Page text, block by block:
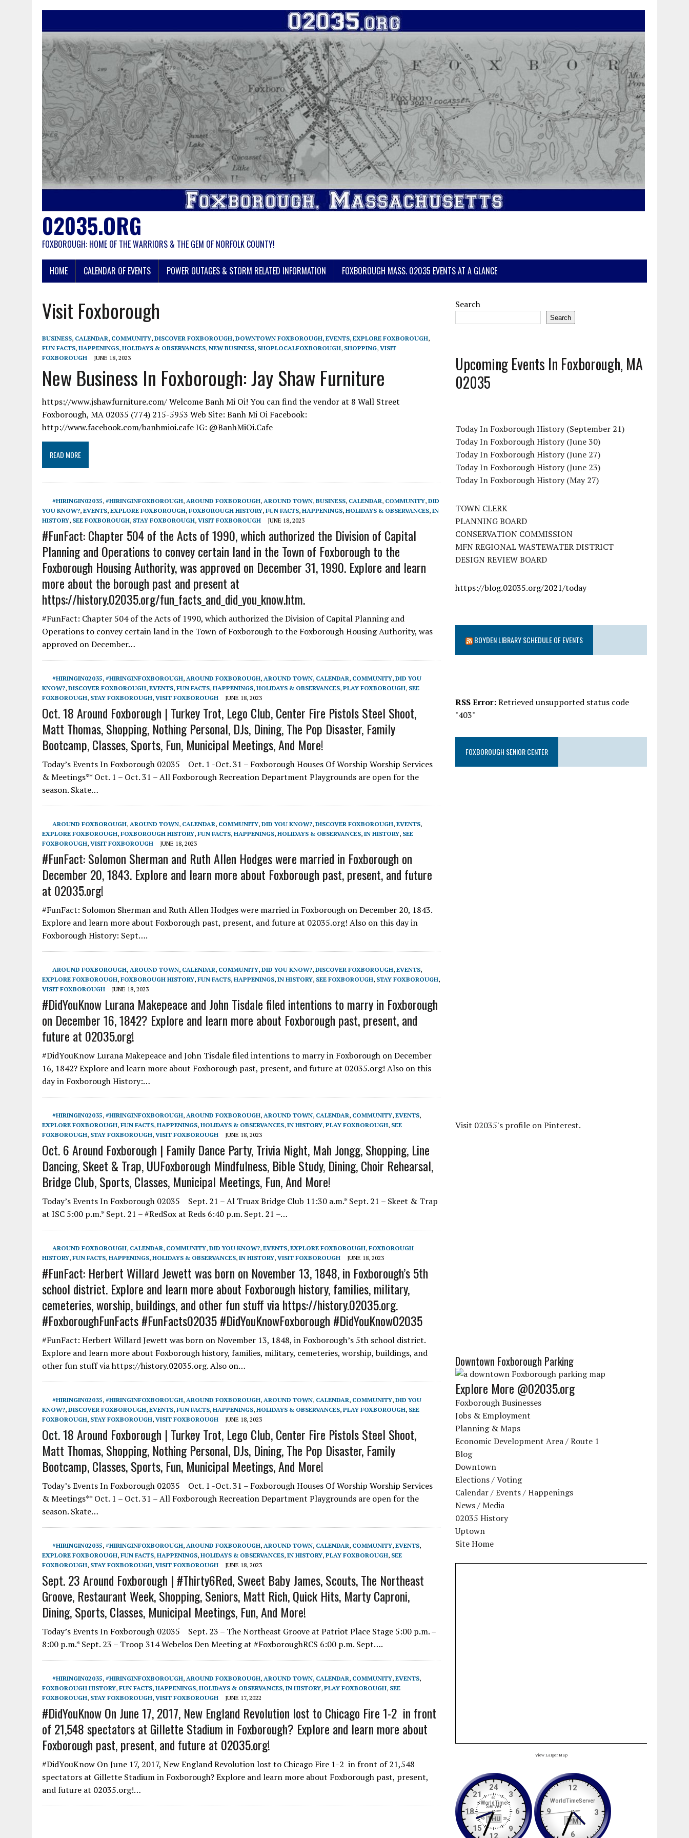
02035.ORG
FOXBOROUGH: HOME OF THE WARRIORS & THE GEM OF NORFOLK COUNTY!
HOME CALENDAR OF EVENTS POWER OUTAGES & STORM RELATED INFORMATION FOXBOROUGH MASS. 02035 EVENTS AT A GLANCE
Visit Foxborough
BUSINESS, CALENDAR, COMMUNITY, DISCOVER FOXBOROUGH, DOWNTOWN FOXBOROUGH, EVENTS, EXPLORE FOXBOROUGH,
FUN FACTS, HAPPENINGS, HOLIDAYS & OBSERVANCES, NEW BUSINESS, SHOPLOCALFOXBOROUGH, SHOPPING, VISIT
FOXBOROUGH
JUNE 18, 2023
New Business In Foxborough: Jay Shaw Furniture
https://www.jshawfurniture.com/ Welcome Banh Mi Oi! You can find the vendor at 8 Wall Street
Foxborough, MA 02035 (774) 215-5953 Web Site: Banh Mi Oi Facebook:
http://www.facebook.com/banhmioi.cafe IG: @BanhMiOi.Cafe
READ MORE
#HIRINGIN02035, #HIRINGINFOXBOROUGH, AROUND FOXBOROUGH, AROUND TOWN, BUSINESS, CALENDAR, COMMUNITY, DID
YOU KNOW?, EVENTS, EXPLORE FOXBOROUGH, FOXBOROUGH HISTORY, FUN FACTS, HAPPENINGS, HOLIDAYS & OBSERVANCES, IN
HISTORY, SEE FOXBOROUGH, STAY FOXBOROUGH, VISIT FOXBOROUGH JUNE 18, 2023
#FunFact: Chapter 504 of the Acts of 1990, which authorized the Division of Capital
Planning and Operations to convey certain land in the Town of Foxborough to the
Foxborough Housing Authority, was approved on December 31, 1990. Explore and learn
more about the borough past and present at
https://history.02035.org/fun_facts_and_did_you_know.htm.
#FunFact: Chapter 504 of the Acts of 1990, which authorized the Division of Capital Planning and
Operations to convey certain land in the Town of Foxborough to the Foxborough Housing Authority, was
approved on December…
#HIRINGIN02035, #HIRINGINFOXBOROUGH, AROUND FOXBOROUGH, AROUND TOWN, CALENDAR, COMMUNITY, DID YOU
KNOW?, DISCOVER FOXBOROUGH, EVENTS, FUN FACTS, HAPPENINGS, HOLIDAYS & OBSERVANCES, PLAY FOXBOROUGH, SEE
FOXBOROUGH, STAY FOXBOROUGH, VISIT FOXBOROUGH JUNE 18, 2023
Oct. 18 Around Foxborough | Turkey Trot, Lego Club, Center Fire Pistols Steel Shoot,
Matt Thomas, Shopping, Nothing Personal, DJs, Dining, The Pop Disaster, Family
Bootcamp, Classes, Sports, Fun, Municipal Meetings, And More!
Today’s Events In Foxborough 02035 Oct. 1 -Oct. 31 – Foxborough Houses Of Worship Worship Services
& Meetings** Oct. 1 – Oct. 31 – All Foxborough Recreation Department Playgrounds are open for the
season. Skate…
AROUND FOXBOROUGH, AROUND TOWN, CALENDAR, COMMUNITY, DID YOU KNOW?, DISCOVER FOXBOROUGH, EVENTS,
EXPLORE FOXBOROUGH, FOXBOROUGH HISTORY, FUN FACTS, HAPPENINGS, HOLIDAYS & OBSERVANCES, IN HISTORY, SEE
FOXBOROUGH, VISIT FOXBOROUGH JUNE 18, 2023
#FunFact: Solomon Sherman and Ruth Allen Hodges were married in Foxborough on
December 20, 1843. Explore and learn more about Foxborough past, present, and future
at 02035.org!
#FunFact: Solomon Sherman and Ruth Allen Hodges were married in Foxborough on December 20, 1843.
Explore and learn more about Foxborough past, present, and future at 02035.org! Also on this day in
Foxborough History: Sept….
AROUND FOXBOROUGH, AROUND TOWN, CALENDAR, COMMUNITY, DID YOU KNOW?, DISCOVER FOXBOROUGH, EVENTS,
EXPLORE FOXBOROUGH, FOXBOROUGH HISTORY, FUN FACTS, HAPPENINGS, IN HISTORY, SEE FOXBOROUGH, STAY FOXBOROUGH,
VISIT FOXBOROUGH
JUNE 18, 2023
#DidYouKnow Lurana Makepeace and John Tisdale filed intentions to marry in Foxborough
on December 16, 1842? Explore and learn more about Foxborough past, present, and
future at 02035.org!
#DidYouKnow Lurana Makepeace and John Tisdale filed intentions to marry in Foxborough on December
16, 1842? Explore and learn more about Foxborough past, present, and future at 02035.org! Also on this
day in Foxborough History:…
#HIRINGIN02035, #HIRINGINFOXBOROUGH, AROUND FOXBOROUGH, AROUND TOWN, CALENDAR, COMMUNITY, EVENTS,
EXPLORE FOXBOROUGH, FUN FACTS, HAPPENINGS, HOLIDAYS & OBSERVANCES, IN HISTORY, PLAY FOXBOROUGH, SEE
FOXBOROUGH, STAY FOXBOROUGH, VISIT FOXBOROUGH JUNE 18, 2023
Oct. 6 Around Foxborough | Family Dance Party, Trivia Night, Mah Jongg, Shopping, Line
Dancing, Skeet & Trap, UUFoxborough Mindfulness, Bible Study, Dining, Choir Rehearsal,
Bridge Club, Sports, Classes, Municipal Meetings, Fun, And More!
Today’s Events In Foxborough 02035 Sept. 21 – Al Truax Bridge Club 11:30 a.m.* Sept. 21 – Skeet & Trap
at ISC 5:00 p.m.* Sept. 21 – #RedSox at Reds 6:40 p.m. Sept. 21 –…
AROUND FOXBOROUGH, CALENDAR, COMMUNITY, DID YOU KNOW?, EVENTS, EXPLORE FOXBOROUGH, FOXBOROUGH
HISTORY, FUN FACTS, HAPPENINGS, HOLIDAYS & OBSERVANCES, IN HISTORY, VISIT FOXBOROUGH JUNE 18, 2023
#FunFact: Herbert Willard Jewett was born on November 13, 1848, in Foxborough’s 5th
school district. Explore and learn more about Foxborough history, families, military,
cemeteries, worship, buildings, and other fun stuff via https://history.02035.org.
#FoxboroughFunFacts #FunFacts02035 #DidYouKnowFoxborough #DidYouKnow02035
#FunFact: Herbert Willard Jewett was born on November 13, 1848, in Foxborough’s 5th school district.
Explore and learn more about Foxborough history, families, military, cemeteries, worship, buildings, and
other fun stuff via https://history.02035.org. Also on…
#HIRINGIN02035, #HIRINGINFOXBOROUGH, AROUND FOXBOROUGH, AROUND TOWN, CALENDAR, COMMUNITY, DID YOU
KNOW?, DISCOVER FOXBOROUGH, EVENTS, FUN FACTS, HAPPENINGS, HOLIDAYS & OBSERVANCES, PLAY FOXBOROUGH, SEE
FOXBOROUGH, STAY FOXBOROUGH, VISIT FOXBOROUGH JUNE 18, 2023
Oct. 18 Around Foxborough | Turkey Trot, Lego Club, Center Fire Pistols Steel Shoot,
Matt Thomas, Shopping, Nothing Personal, DJs, Dining, The Pop Disaster, Family
Bootcamp, Classes, Sports, Fun, Municipal Meetings, And More!
Today’s Events In Foxborough 02035 Oct. 1 -Oct. 31 – Foxborough Houses Of Worship Worship Services
& Meetings** Oct. 1 – Oct. 31 – All Foxborough Recreation Department Playgrounds are open for the
season. Skate…
#HIRINGIN02035, #HIRINGINFOXBOROUGH, AROUND FOXBOROUGH, AROUND TOWN, CALENDAR, COMMUNITY, EVENTS,
EXPLORE FOXBOROUGH, FUN FACTS, HAPPENINGS, HOLIDAYS & OBSERVANCES, IN HISTORY, PLAY FOXBOROUGH, SEE
FOXBOROUGH, STAY FOXBOROUGH, VISIT FOXBOROUGH JUNE 18, 2023
Sept. 23 Around Foxborough | #Thirty6Red, Sweet Baby James, Scouts, The Northeast
Groove, Restaurant Week, Shopping, Seniors, Matt Rich, Quick Hits, Marty Caproni,
Dining, Sports, Classes, Municipal Meetings, Fun, And More!
Today’s Events In Foxborough 02035 Sept. 23 – The Northeast Groove at Patriot Place Stage 5:00 p.m. –
8:00 p.m.* Sept. 23 – Troop 314 Webelos Den Meeting at #FoxboroughRCS 6:00 p.m. Sept….
#HIRINGIN02035, #HIRINGINFOXBOROUGH, AROUND FOXBOROUGH, AROUND TOWN, CALENDAR, COMMUNITY, EVENTS,
FOXBOROUGH HISTORY, FUN FACTS, HAPPENINGS, HOLIDAYS & OBSERVANCES, IN HISTORY, PLAY FOXBOROUGH, SEE
FOXBOROUGH, STAY FOXBOROUGH, VISIT FOXBOROUGH JUNE 17, 2022
#DidYouKnow On June 17, 2017, New England Revolution lost to Chicago Fire 1-2 in front
of 21,548 spectators at Gillette Stadium in Foxborough? Explore and learn more about
Foxborough past, present, and future at 02035.org!
#DidYouKnow On June 17, 2017, New England Revolution lost to Chicago Fire 1-2 in front of 21,548
spectators at Gillette Stadium in Foxborough? Explore and learn more about Foxborough past, present,
and future at 02035.org!…
Search
Search
Upcoming Events In Foxborough, MA
02035
Today In Foxborough History (September 21)
Today In Foxborough History (June 30)
Today In Foxborough History (June 27)
Today In Foxborough History (June 23)
Today In Foxborough History (May 27)
TOWN CLERK
PLANNING BOARD
CONSERVATION COMMISSION
MFN REGIONAL WASTEWATER DISTRICT
DESIGN REVIEW BOARD
https://blog.02035.org/2021/today
BOYDEN LIBRARY SCHEDULE OF EVENTS
RSS Error:Retrieved unsupported status code
"403"
FOXBOROUGH SENIOR CENTER
Visit 02035's profile on Pinterest.
Downtown Foxborough Parking
Explore More @02035.org
Foxborough Businesses
Jobs & Employment
Planning & Maps
Economic Development Area / Route 1
Blog
Downtown
Elections / Voting
Calendar / Events / Happenings
News / Media
02035 History
Uptown
Site Home
View Larger Map